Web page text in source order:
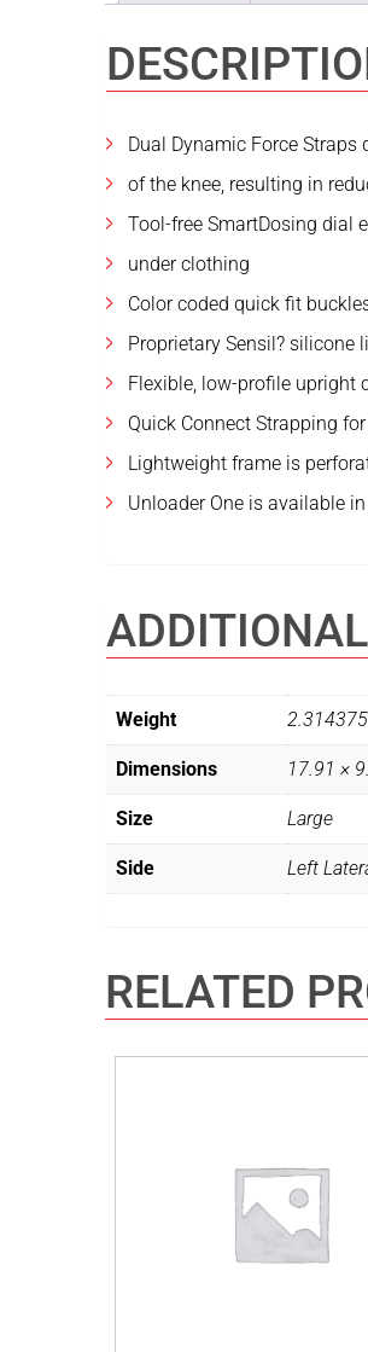
Dual Dynamic Force
of the knee, resulting in
Tool-free SmartDosing dial
under clothing
Color coded quick fit
Proprietary Sensil? silicone
Flexible, low-profile upright
Quick Connect Strapping
Lightweight frame is
Unloader One is available
Weight
Dimensions 17.91 ×
Size Large
Side Left
RELATED